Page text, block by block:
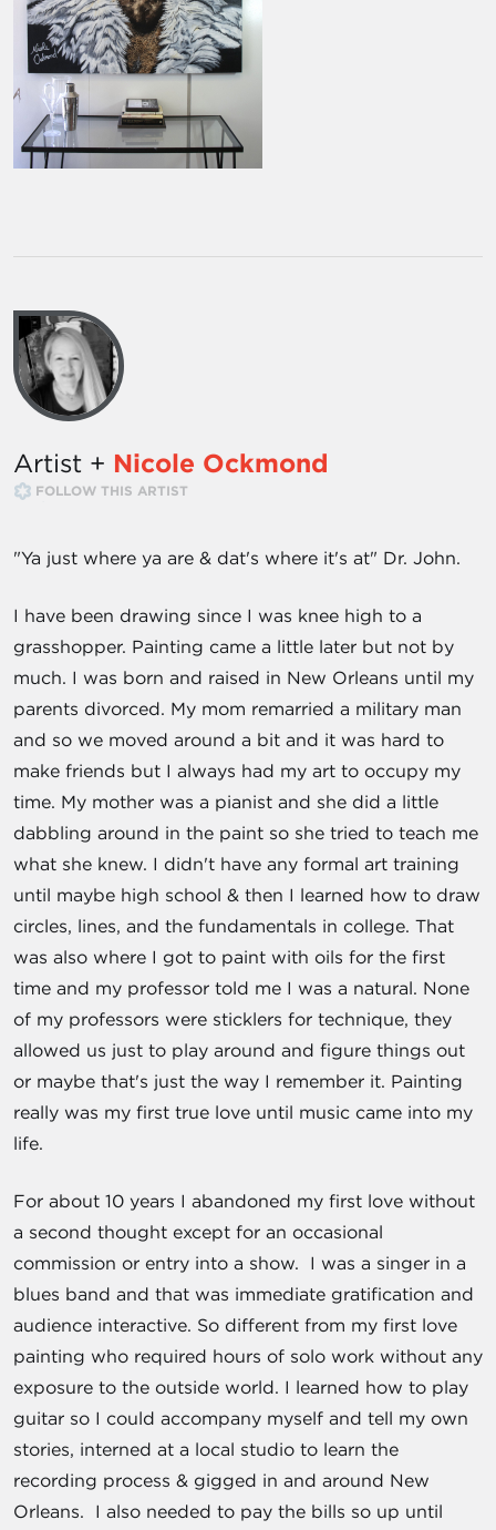
Artist + Nicole Ockmond
FOLLOW THIS ARTIST
"Ya just where ya are & dat's where it's at" Dr. John.
I have been drawing since I was knee high to a
grasshopper. Painting came a little later but not by
much. I was born and raised in New Orleans until my
parents divorced. My mom remarried a military man
and so we moved around a bit and it was hard to
make friends but I always had my art to occupy my
time. My mother was a pianist and she did a little
dabbling around in the paint so she tried to teach me
what she knew. I didn't have any formal art training
until maybe high school & then I learned how to draw
circles, lines, and the fundamentals in college. That
was also where I got to paint with oils for the first
time and my professor told me I was a natural. None
of my professors were sticklers for technique, they
allowed us just to play around and figure things out
or maybe that's just the way I remember it. Painting
really was my first true love until music came into my
life.
For about 10 years I abandoned my first love without
a second thought except for an occasional
commission or entry into a show. I was a singer in a
blues band and that was immediate gratification and
audience interactive. So different from my first love
painting who required hours of solo work without any
exposure to the outside world. I learned how to play
guitar so I could accompany myself and tell my own
stories, interned at a local studio to learn the
recording process & gigged in and around New
Orleans. I also needed to pay the bills so up until